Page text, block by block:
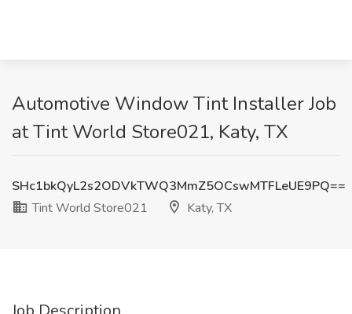
Automotive Window Tint Installer Job
at Tint World Store021, Katy, TX
SHc1bkQyL2s2ODVkTWQ3MmZ5OCswMTFLeUE9PQ==
Tint World Store021
Katy, TX